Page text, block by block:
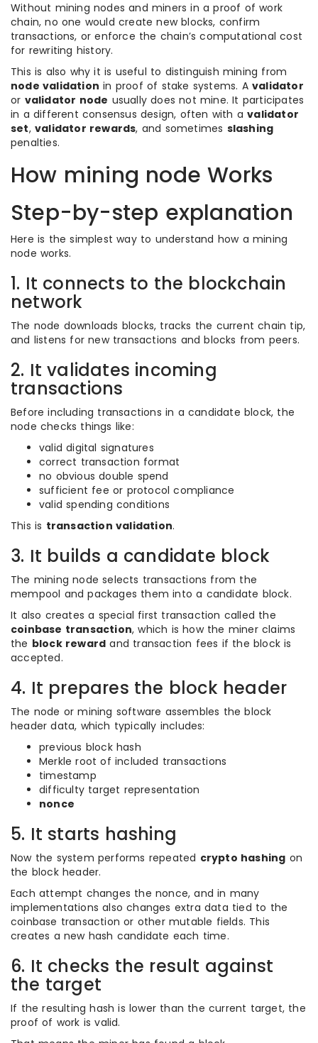
Without mining nodes and miners in a proof of work
chain, no one would create new blocks, confirm
transactions, or enforce the chain’s computational cost
for rewriting history.
This is also why it is useful to distinguish mining from
node validation in proof of stake systems. A validator
or validator node usually does not mine. It participates
in a different consensus design, often with avalidator
set,validator rewards, and sometimes slashing
penalties.
How mining node Works
Step-by-step explanation
Here is the simplest way to understand how a mining
node works.
1. It connects to the blockchain
network
The node downloads blocks, tracks the current chain tip,
and listens for new transactions and blocks from peers.
2. It validates incoming
transactions
Before including transactions in a candidate block, the
node checks things like:
valid digital signatures
correct transaction format
no obvious double spend
sufficient fee or protocol compliance
valid spending conditions
This is transaction validation.
3. It builds a candidate block
The mining node selects transactions from the
mempool and packages them into a candidate block.
It also creates a special first transaction called the
coinbase transaction, which is how the miner claims
the block reward and transaction fees if the block is
accepted.
4. It prepares the block header
The node or mining software assembles the block
header data, which typically includes:
previous block hash
Merkle root of included transactions
timestamp
difficulty target representation
nonce
5. It starts hashing
Now the system performs repeated crypto hashing on
the block header.
Each attempt changes the nonce, and in many
implementations also changes extra data tied to the
coinbase transaction or other mutable fields. This
creates a new hash candidate each time.
6. It checks the result against
the target
If the resulting hash is lower than the current target, the
proof of work is valid.